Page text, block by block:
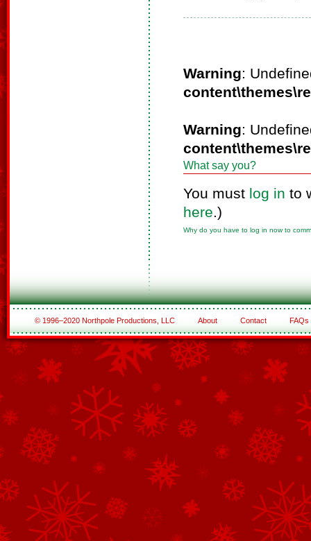
Warning:
Warning:
What say you?
You must log in to
here.)
Why do you have to log in now to
© 1996–2020 Northpole Productions, LLC About Contact FAQs
See All of the Corporate Sponsors
See All of the Family Sponsors